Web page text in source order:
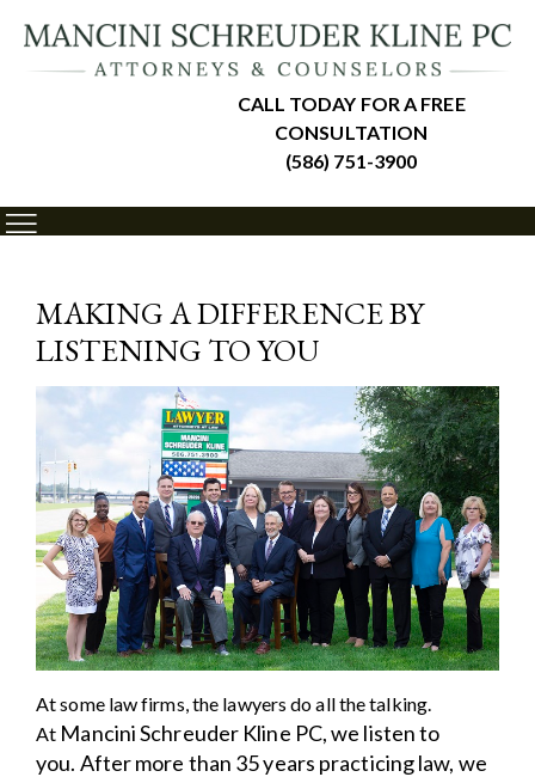
CALL TODAY FOR A FREE
CONSULTATION
(586) 751-3900
MAKING A DIFFERENCE BY
LISTENING TO YOU
At some law firms, the lawyers do all the talking.
At Mancini Schreuder Kline PC, we listen to
you. After more than 35 years practicing law, we